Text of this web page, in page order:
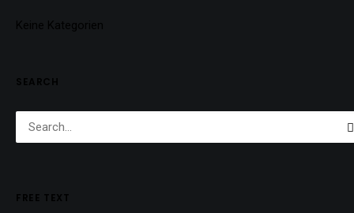
Keine Kategorien
SEARCH
FREE TEXT